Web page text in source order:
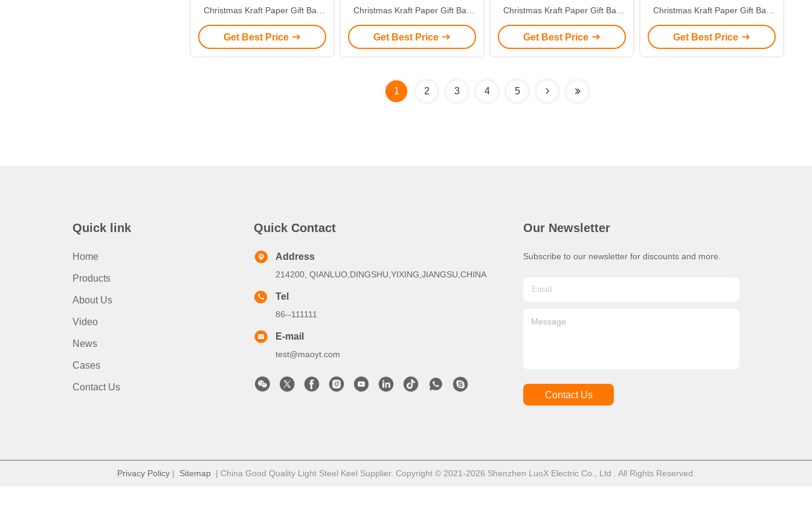
Christmas Kraft Paper Gift Bag
with Your Own Logo for Xmas
Decorative Party
Get Best Price
Christmas Kraft Paper Gift Bag
with Your Own Logo for Xmas
Decorative Party
Get Best Price
Christmas Kraft Paper Gift Bag
with Your Own Logo for Xmas
Decorative Party
Get Best Price
Christmas Kraft Paper Gift Bag
with Your Own Logo for Xmas
Decorative Party
Get Best Price
1 2 3 4 5
Quick link
Home
Products
About Us
Video
News
Cases
Contact Us
Quick Contact
Address
214200, QIANLUO,DINGSHU,YIXING,JIANGSU,CHINA
Tel
86--111111
E-mail
test@maoyt.com
Our Newsletter
Subscribe to our newsletter for discounts and more.
Contact Us
Privacy Policy| Sitemap| China Good Quality Light Steel Keel Supplier. Copyright © 2021-2026 Shenzhen LuoX Electric Co., Ltd . All Rights Reserved.